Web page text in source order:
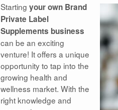
Starting your own Brand
Private Label
Supplements business
can be an exciting
venture! It offers a unique
opportunity to tap into the
growing health and
wellness market. With the
right knowledge and